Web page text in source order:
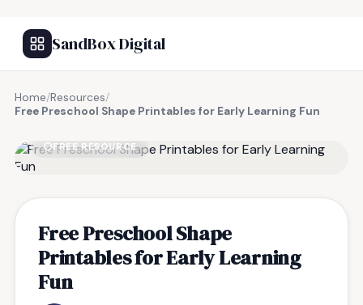
SandBox Digital
Home/Resources/
Free Preschool Shape Printables for Early Learning Fun
FREE RESOURCE
Free Preschool Shape
Printables for Early Learning
Fun